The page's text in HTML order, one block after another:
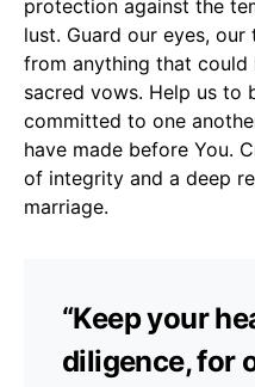
protection against the
lust. Guard our eyes,
from anything that
sacred vows. Help us to
committed to one
have made before You.
of integrity and a deep
marriage.
“Keep your
diligence, for